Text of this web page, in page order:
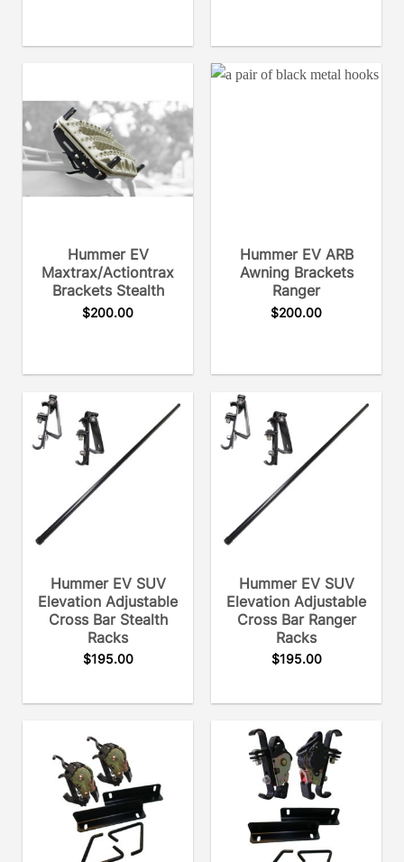
Hummer EV
Maxtrax/Actiontrax
Brackets Stealth
$200.00
Hummer EV ARB
Awning Brackets
Ranger
$200.00
Hummer EV SUV
Elevation Adjustable
Cross Bar Stealth
Racks
$195.00
Hummer EV SUV
Elevation Adjustable
Cross Bar Ranger
Racks
$195.00